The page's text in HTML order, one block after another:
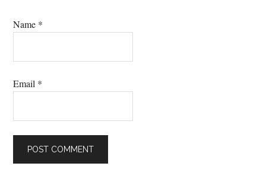
Name *
Email *